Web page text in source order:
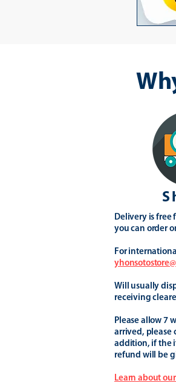
Delivery is free
you can order
For
Will usually
receiving
Please allow 7
arrived, please
addition, if the
refund will be
Learn about